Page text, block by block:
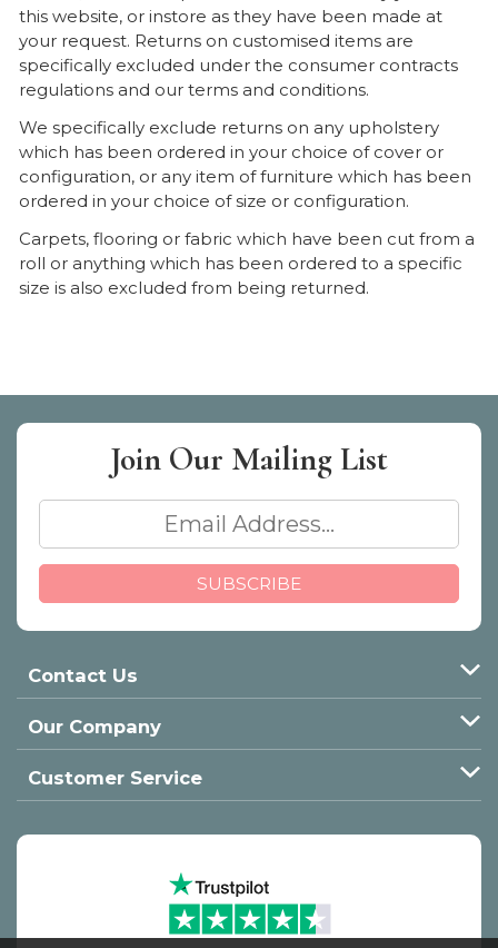
this website, or instore as they have been made at
your request. Returns on customised items are
specifically excluded under the consumer contracts
regulations and our terms and conditions.
We specifically exclude returns on any upholstery
which has been ordered in your choice of cover or
configuration, or any item of furniture which has been
ordered in your choice of size or configuration.
Carpets, flooring or fabric which have been cut from a
roll or anything which has been ordered to a specific
size is also excluded from being returned.
Join Our Mailing List
Contact Us
Our Company
Customer Service